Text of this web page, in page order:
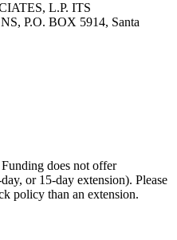
L.P. ITS
P.O. BOX 5914, Santa
does not offer
or 15-day extension). Please
policy than an extension.